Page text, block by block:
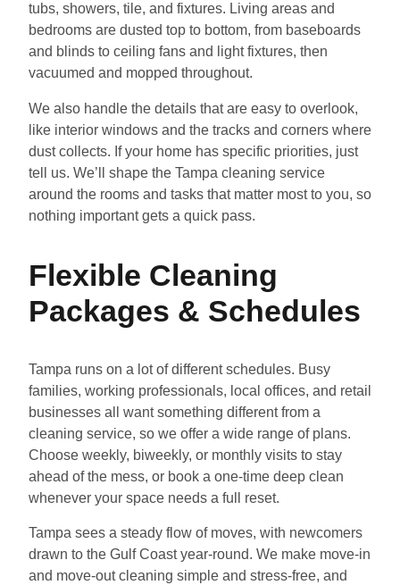
tubs, showers, tile, and fixtures. Living areas and
bedrooms are dusted top to bottom, from baseboards
and blinds to ceiling fans and light fixtures, then
vacuumed and mopped throughout.
We also handle the details that are easy to overlook,
like interior windows and the tracks and corners where
dust collects. If your home has specific priorities, just
tell us. We’ll shape the Tampa cleaning service
around the rooms and tasks that matter most to you, so
nothing important gets a quick pass.
Flexible Cleaning
Packages & Schedules
Tampa runs on a lot of different schedules. Busy
families, working professionals, local offices, and retail
businesses all want something different from a
cleaning service, so we offer a wide range of plans.
Choose weekly, biweekly, or monthly visits to stay
ahead of the mess, or book a one-time deep clean
whenever your space needs a full reset.
Tampa sees a steady flow of moves, with newcomers
drawn to the Gulf Coast year-round. We make move-in
and move-out cleaning simple and stress-free, and